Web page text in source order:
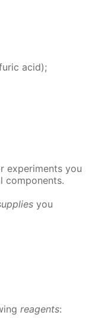
acid);
ex­per­i­ments you
com­po­nents.
you
reagents: